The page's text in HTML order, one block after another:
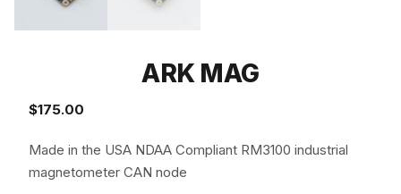
ARK MAG
$175.00
Made in the USA NDAA Compliant RM3100 industrial
magnetometer CAN node